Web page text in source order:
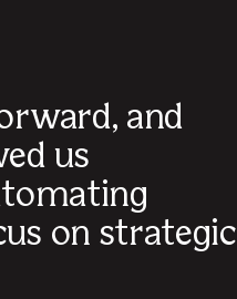
and
us
on strategic